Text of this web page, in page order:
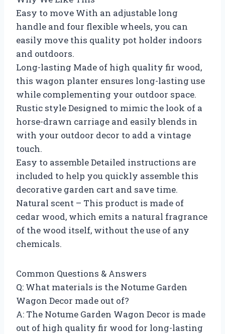
Easy to move With an adjustable long
handle and four flexible wheels, you can
easily move this quality pot holder indoors
and outdoors.
Long-lasting Made of high quality fir wood,
this wagon planter ensures long-lasting use
while complementing your outdoor space.
Rustic style Designed to mimic the look of a
horse-drawn carriage and easily blends in
with your outdoor decor to add a vintage
touch.
Easy to assemble Detailed instructions are
included to help you quickly assemble this
decorative garden cart and save time.
Natural scent – This product is made of
cedar wood, which emits a natural fragrance
of the wood itself, without the use of any
chemicals.
Common Questions & Answers
Q: What materials is the Notume Garden
Wagon Decor made out of?
A: The Notume Garden Wagon Decor is made
out of high quality fir wood for long-lasting